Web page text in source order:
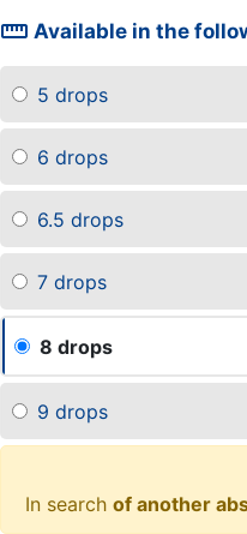
straighten Available in the
5 drops
6 drops
6.5 drops
7 drops
8 drops
9 drops
In search of another